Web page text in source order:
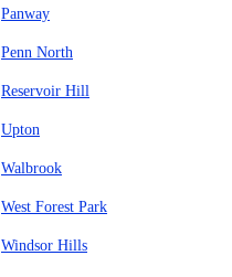
Panway
Penn North
Reservoir Hill
Upton
Walbrook
West Forest Park
Windsor Hills